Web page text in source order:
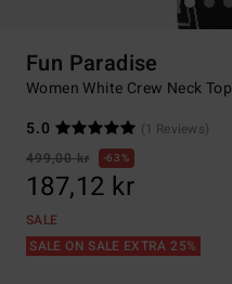
Fun Paradise
Women White Crew Neck Top
5.0
(1 Reviews)
499,00 kr
63%
187,12 kr
SALE
SALE ON SALE EXTRA 25%